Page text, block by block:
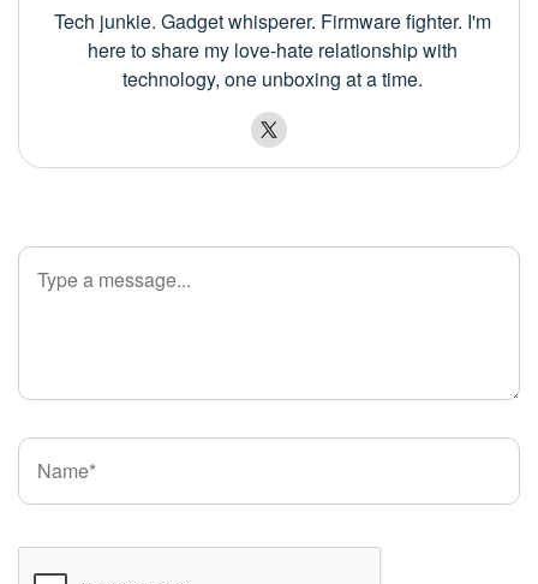
Tech junkie. Gadget whisperer. Firmware fighter. I'm
here to share my love-hate relationship with
technology, one unboxing at a time.